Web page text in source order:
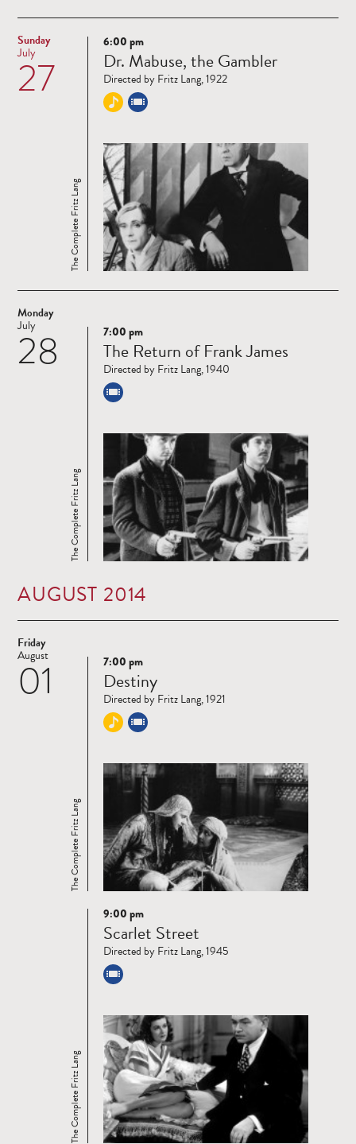
Sunday
27
July
Read
more
The Complete Fritz Lang
6:00 pm
Dr. Mabuse, the Gambler
Directed by Fritz Lang, 1922
Monday
28
July
Read
more
The Complete Fritz Lang
7:00 pm
The Return of Frank James
Directed by Fritz Lang, 1940
AUGUST 2014
Friday
01
August
Read
more
The Complete Fritz Lang
7:00 pm
Destiny
Directed by Fritz Lang, 1921
Read
more
The Complete Fritz Lang
9:00 pm
Scarlet Street
Directed by Fritz Lang, 1945